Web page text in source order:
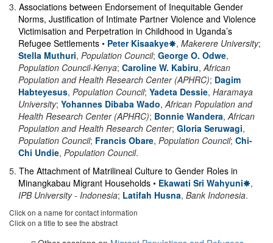
3. Associations between Endorsement of Inequitable Gender
Norms, Justification of Intimate Partner Violence and Violence
Victimisation and Perpetration in Childhood in Uganda’s
Refugee Settlements • Peter Kisaakye , Makerere University;
Stella Muthuri, Population Council; George O. Odwe,
Population Council-Kenya; Caroline W. Kabiru,African
Population and Health Research Center (APHRC); Dagim
Habteyesus, Population Council; Yadeta Dessie, Haramaya
University; Yohannes Dibaba Wado,African Population and
Health Research Center (APHRC); Bonnie Wandera,African
Population and Health Research Center; Gloria Seruwagi,
Population Council; Francis Obare, Population Council; Chi-
Chi Undie, Population Council.
5. The Attachment of Matrilineal Culture to Gender Roles in
Minangkabau Migrant Households • Ekawati Sri Wahyuni
,
IPB University - Indonesia; Latifah Husna, Bank Indonesia.
Click on a name for contact information
Click on a title to see the abstract